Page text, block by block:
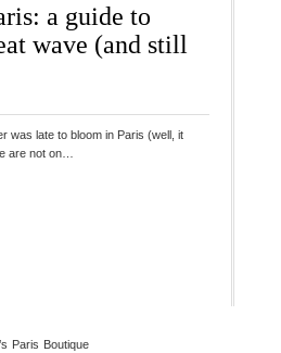
a guide to
wave (and still
was late to bloom in Paris (well, it
are not on…
Paris Boutique